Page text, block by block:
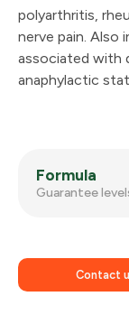
polyarthritis,
nerve pain. Also
associated with
anaphylactic
Formula
Guarantee
Contact